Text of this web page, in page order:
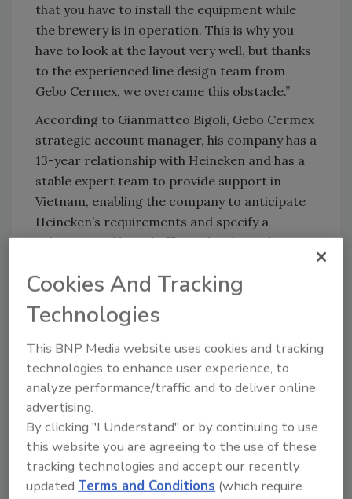
that you have to install the equipment while
the brewery is in operation. This is why you
have to look at the layout very well, but thanks
to the experienced line design team from
Gebo Cermex, we overcame this obstacle.”
According to Gianmatteo Bigoli, Gebo Cermex
strategic account manager, his company has a
13-year relationship with Heineken and has a
stable expert team to provide support in
Vietnam, enabling the company to anticipate
Heineken’s requirements and specify a
solution quickly and efficiently. That solution
“What cemented our cooperation through the
past 13 years is also our continuous focus on
innovations. This is key for a global leader like
Heineken,” says Bigoli.
A fast pace enabled Heineken to start
production seven days ahead of schedule,
Bleijs says. “From line design through
installation up to the commissioning phase,
the Gebo Cermex team helped us take each
step very quickly,” he says. Gebo Cermex’s
vertical startup program, including training
Cookies And Tracking
Technologies
This BNP Media website uses cookies and tracking
technologies to enhance user experience, to
analyze performance/traffic and to deliver online
advertising.
By clicking "I Understand" or by continuing to use
this website you are agreeing to the use of these
tracking technologies and accept our recently
updatedTerms and Conditions (which require